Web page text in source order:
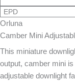
EPD
Orluna
Camber Mini
This miniature
output, camber mini
adjustable downlight